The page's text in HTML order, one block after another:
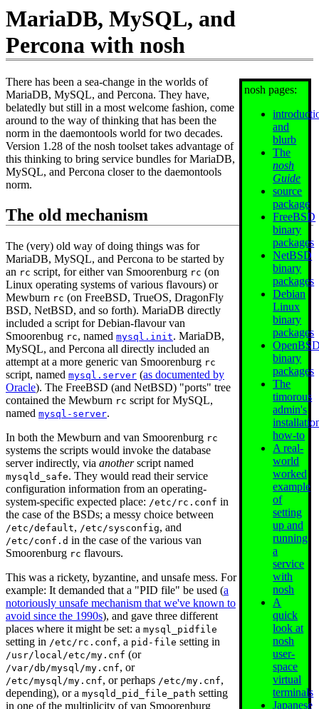
MariaDB, MySQL, and
Percona with nosh
nosh pages:
and
blurb
The
nosh
Guide
source
package
FreeBSD
binary
packages
NetBSD
binary
packages
Debian
Linux
binary
packages
binary
packages
The
timorous
admin's
how-to
A real-
world
worked
example
of
setting
up and
running
a
service
with
nosh
A
quick
look at
nosh
user-
space
virtual
terminals
Japanese
There has been a sea-change in the worlds of
MariaDB, MySQL, and Percona. They have,
belatedly but still in a most welcome fashion, come
around to the way of thinking that has been the
norm in the daemontools world for two decades.
Version 1.28 of the nosh toolset takes advantage of
this thinking to bring service bundles for MariaDB,
MySQL, and Percona closer to the daemontools
norm.
The old mechanism
The (very) old way of doing things was for
MariaDB, MySQL, and Percona to be started by
an rc script, for either van Smoorenburg rc (on
Linux operating systems of various flavours) or
Mewburn rc (on FreeBSD, TrueOS, DragonFly
BSD, NetBSD, and so forth). MariaDB directly
included a script for Debian-flavour van
Smoorenbug rc, named mysql.init. MariaDB,
MySQL, and Percona all directly included an
attempt at a more generic van Smoorenburg rc
script, named mysql.server (as documented by
Oracle). The FreeBSD (and NetBSD) "ports" tree
contained the Mewburn rc script for MySQL,
named mysql-server.
In both the Mewburn and van Smoorenburg rc
systems the scripts would invoke the database
server indirectly, via anotherscript named
mysqld_safe. They would read their service
configuration information from an operating-
system-specific expected place: /etc/rc.conf in
the case of the BSDs; a messy choice between
/etc/default, /etc/sysconfig, and
/etc/conf.d in the case of the various van
Smoorenburg rc flavours.
This was a rickety, byzantine, and unsafe mess. For
example: It demanded that a "PID file" be used (a
notoriously unsafe mechanism that we've known to
avoid since the 1990s), and gave three different
places where it might be set: a mysql_pidfile
setting in /etc/rc.conf, a pid-file setting in
/usr/local/etc/my.cnf (or
/var/db/mysql/my.cnf, or
/etc/mysql/my.cnf, or perhaps /etc/my.cnf,
depending), or a mysqld_pid_file_path setting
in one of the multiplicity of van Smoorenburg